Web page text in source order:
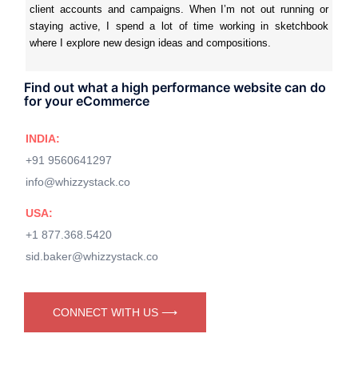
client accounts and campaigns. When I’m not out running or
staying active, I spend a lot of time working in sketchbook
where I explore new design ideas and compositions.
Find out what a high performance website can do
for your eCommerce
INDIA:
+91 9560641297
info@whizzystack.co
USA:
+1 877.368.5420
sid.baker@whizzystack.co
CONNECT WITH US ⟶